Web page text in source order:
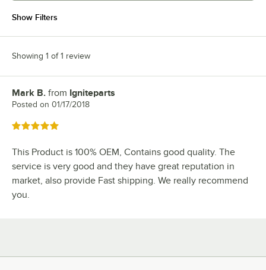
Show Filters
Showing 1 of 1 review
Review by
Mark B. from Igniteparts
Posted on 01/17/2018
Rated 5 out of 5 stars
This Product is 100% OEM, Contains good quality. The
service is very good and they have great reputation in
market, also provide Fast shipping. We really recommend
you.